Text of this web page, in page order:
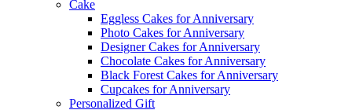
Cake
Eggless Cakes for Anniversary
Photo Cakes for Anniversary
Designer Cakes for Anniversary
Chocolate Cakes for Anniversary
Black Forest Cakes for Anniversary
Cupcakes for Anniversary
Personalized Gift